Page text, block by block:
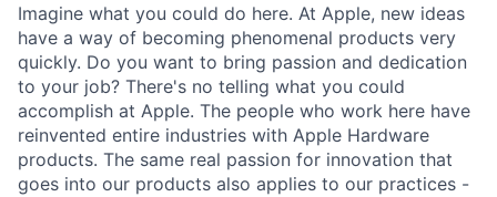
Imagine what you could do here. At Apple, new ideas
have a way of becoming phenomenal products very
quickly. Do you want to bring passion and dedication
to your job? There's no telling what you could
accomplish at Apple. The people who work here have
reinvented entire industries with Apple Hardware
products. The same real passion for innovation that
goes into our products also applies to our practices -